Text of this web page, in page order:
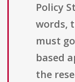
Policy
words,
must
based
the